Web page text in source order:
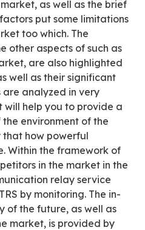
as well as the brief
put some limitations
too which. The
other aspects of such as
are also highlighted
well as their significant
analyzed in very
will help you to provide a
environment of the
how powerful
Within the framework of
in the market in the
relay service
by monitoring. The in-
of the future, as well as
market, is provided by